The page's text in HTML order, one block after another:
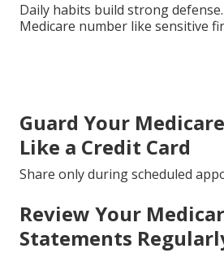
Daily habits build strong
Medicare number like sensitive
Guard Your
Like a Credit Card
Share only during scheduled
Review Your
Statements